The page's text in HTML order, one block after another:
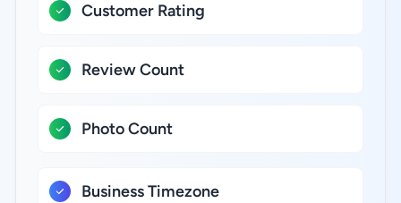
Customer Rating
Review Count
Photo Count
Business Timezone